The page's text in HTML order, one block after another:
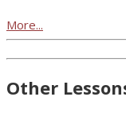
More...
Other